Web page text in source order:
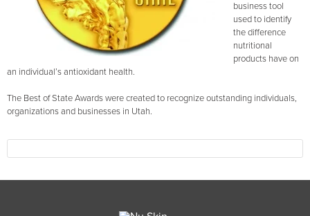
business tool
used to identify
the difference
nutritional
products have on
an individual’s antioxidant health.
The Best of State Awards were created to recognize outstanding individuals,
organizations and businesses in Utah.